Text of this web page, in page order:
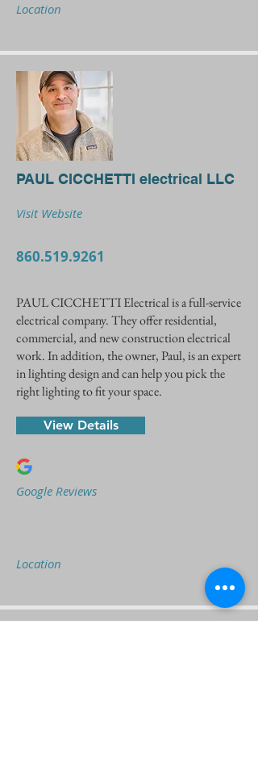
Location
PAUL CICCHETTI electrical LLC
Visit Website
860.519.9261
PAUL CICCHETTI Electrical is a full-service
electrical company. They offer residential,
commercial, and new construction electrical
work. In addition, the owner, Paul, is an expert
in lighting design and can help you pick the
right lighting to fit your space.
View Details
Google Reviews
Location